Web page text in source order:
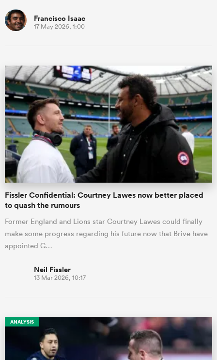
Francisco Isaac
17 May 2026, 1:00
Fissler Confidential: Courtney Lawes now better placed
to quash the rumours
Former England and Lions star Courtney Lawes could finally
make some progress regarding his future now that Brive have
appointed G…
Neil Fissler
13 Mar 2026, 10:17
ANALYSIS